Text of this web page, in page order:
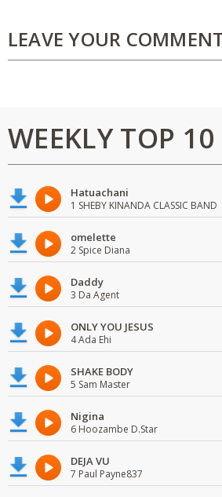
LEAVE YOUR
WEEKLY TOP
Hatuachani
1 SHEBY KINANDA CLASSIC BAND
omelette
2 Spice Diana
Daddy
3 Da Agent
ONLY YOU JESUS
4 Ada Ehi
SHAKE BODY
5 Sam Master
Nigina
6 Hoozambe D.Star
DEJA VU
7 Paul Payne837